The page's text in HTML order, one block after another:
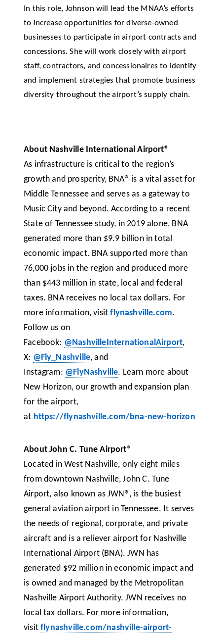
In this role, Johnson will lead the MNAA’s efforts
to increase opportunities for diverse-owned
businesses to participate in airport contracts and
concessions. She will work closely with airport
staff, contractors, and concessionaires to identify
and implement strategies that promote business
diversity throughout the airport’s supply chain.
About Nashville International Airport®
As infrastructure is critical to the region’s
growth and prosperity, BNA® is a vital asset for
Middle Tennessee and serves as a gateway to
Music City and beyond. According to a recent
State of Tennessee study, in 2019 alone, BNA
generated more than $9.9 billion in total
economic impact. BNA supported more than
76,000 jobs in the region and produced more
than $443 million in state, local and federal
taxes. BNA receives no local tax dollars. For
more information, visit flynashville.com.
Follow us on
Facebook: @NashvilleInternationalAirport,
X: @Fly_Nashville, and
Instagram: @FlyNashville. Learn more about
New Horizon, our growth and expansion plan
for the airport,
at https://flynashville.com/bna-new-horizon
About John C. Tune Airport®
Located in West Nashville, only eight miles
from downtown Nashville, John C. Tune
Airport, also known as JWN®, is the busiest
general aviation airport in Tennessee. It serves
the needs of regional, corporate, and private
aircraft and is a reliever airport for Nashville
International Airport (BNA). JWN has
generated $92 million in economic impact and
is owned and managed by the Metropolitan
Nashville Airport Authority. JWN receives no
local tax dollars. For more information,
visit flynashville.com/nashville-airport-